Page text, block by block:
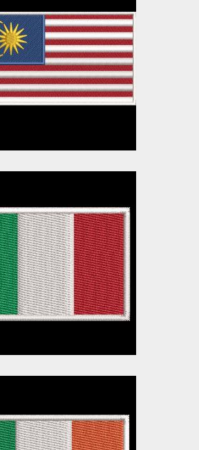
Design
Designs
$3.00
$10.00
Embroidery
Design
Designs
$3.00
$10.00
Ireland Flag
Design